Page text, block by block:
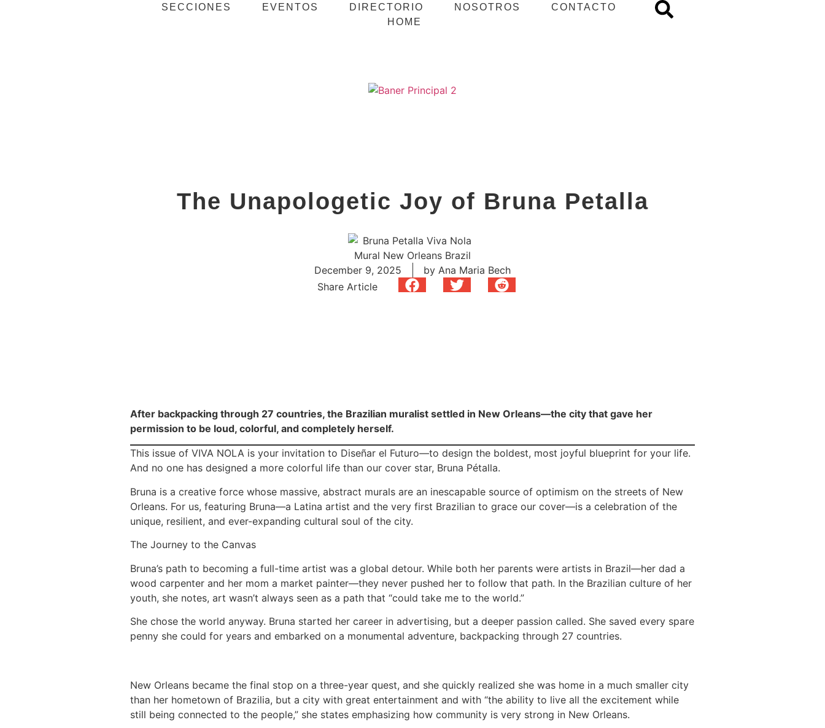
SECCIONES EVENTOS DIRECTORIO NOSOTROS
CONTACTO
HOME
The Unapologetic Joy of Bruna Petalla
December 9, 2025 by Ana Maria Bech
Share Article
After backpacking through 27 countries, the Brazilian muralist settled in New Orleans—the city that gave her
permission to be loud, colorful, and completely herself.
This issue of VIVA NOLA is your invitation to Diseñar el Futuro—to design the boldest, most joyful blueprint for your life.
And no one has designed a more colorful life than our cover star, Bruna Pétalla.
Bruna is a creative force whose massive, abstract murals are an inescapable source of optimism on the streets of New
Orleans. For us, featuring Bruna—a Latina artist and the very first Brazilian to grace our cover—is a celebration of the
unique, resilient, and ever-expanding cultural soul of the city.
The Journey to the Canvas
Bruna’s path to becoming a full-time artist was a global detour. While both her parents were artists in Brazil—her dad a
wood carpenter and her mom a market painter—they never pushed her to follow that path. In the Brazilian culture of her
youth, she notes, art wasn’t always seen as a path that “could take me to the world.”
She chose the world anyway. Bruna started her career in advertising, but a deeper passion called. She saved every spare
penny she could for years and embarked on a monumental adventure, backpacking through 27 countries.
New Orleans became the final stop on a three-year quest, and she quickly realized she was home in a much smaller city
than her hometown of Brazilia, but a city with great entertainment and with “the ability to live all the excitement while
still being connected to the people,” she states emphasizing how community is very strong in New Orleans.